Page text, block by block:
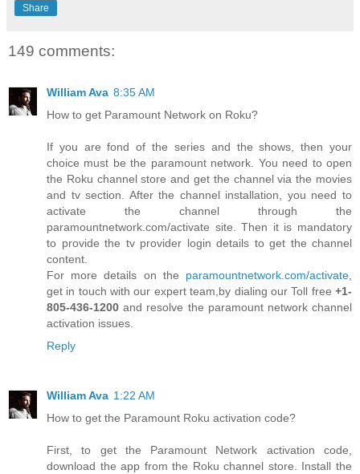
Share
149 comments:
William Ava 8:35 AM
How to get Paramount Network on Roku?
If you are fond of the series and the shows, then your
choice must be the paramount network. You need to open
the Roku channel store and get the channel via the movies
and tv section. After the channel installation, you need to
activate the channel through the
paramountnetwork.com/activate site. Then it is mandatory
to provide the tv provider login details to get the channel
content.
For more details on the paramountnetwork.com/activate
get in touch with our expert team,by dialing our Toll free +1-
805-436-1200 and resolve the paramount network channel
activation issues.
Reply
William Ava 1:22 AM
How to get the Paramount Roku activation code?
First, to get the Paramount Network activation code,
download the app from the Roku channel store. Install the